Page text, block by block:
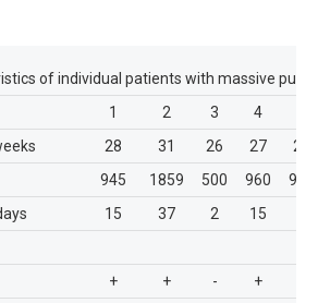
of individual patients with massive
1 2 3 4
28 31 26 27
26
945 1859 500 960
960
15 37 2 15
+ + - +